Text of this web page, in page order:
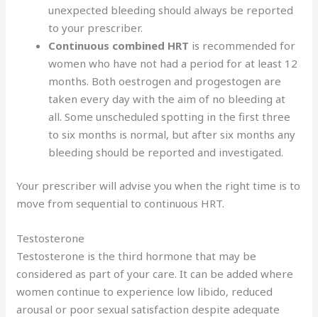
unexpected bleeding should always be reported
to your prescriber.
Continuous combined HRT is recommended for
women who have not had a period for at least 12
months. Both oestrogen and progestogen are
taken every day with the aim of no bleeding at
all. Some unscheduled spotting in the first three
to six months is normal, but after six months any
bleeding should be reported and investigated.
Your prescriber will advise you when the right time is to
move from sequential to continuous HRT.
Testosterone
Testosterone is the third hormone that may be
considered as part of your care. It can be added where
women continue to experience low libido, reduced
arousal or poor sexual satisfaction despite adequate